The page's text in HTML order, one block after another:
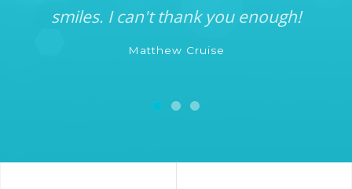
smiles. I can't thank you enough!
Matthew Cruise